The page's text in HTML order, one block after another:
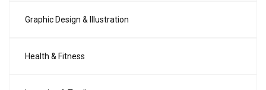
Graphic Design & Illustration
Health & Fitness